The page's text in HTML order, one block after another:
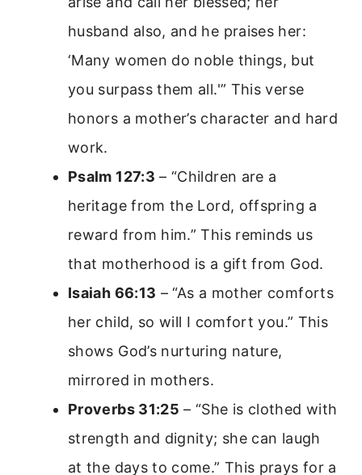
husband also, and he praises her:
‘Many women do noble things, but
you surpass them all.'” This verse
honors a mother’s character and hard
work.
Psalm 127:3 – “Children are a
heritage from the Lord, offspring a
reward from him.” This reminds us
that motherhood is a gift from God.
Isaiah 66:13 – “As a mother comforts
her child, so will I comfort you.” This
shows God’s nurturing nature,
mirrored in mothers.
Proverbs 31:25 – “She is clothed with
strength and dignity; she can laugh
at the days to come.” This prays for a